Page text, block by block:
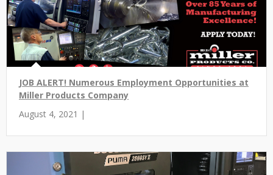
JOB ALERT! Numerous Employment Opportunities at
Miller Products Company
August 4, 2021 |